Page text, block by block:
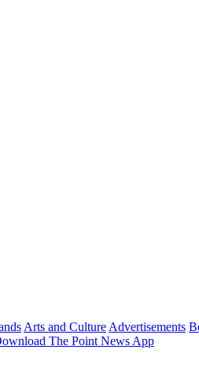
Arts and Culture Advertisements
The Point News App